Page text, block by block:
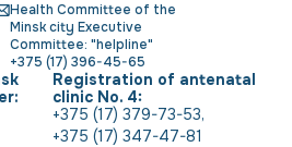
Health Committee of the
Minsk city Executive
Committee: "helpline"
+375 (17) 396-45-65
Registration of antenatal
clinic No. 4:
+375 (17) 379-73-53,
+375 (17) 347-47-81